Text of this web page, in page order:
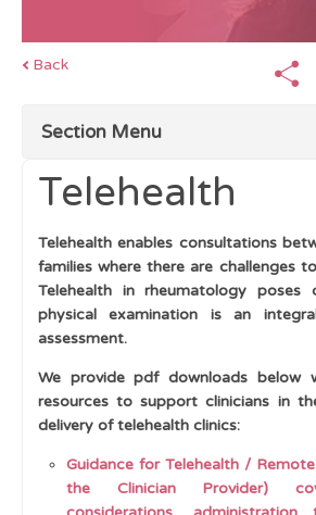
Back
Section Menu
Top Tips
Children Differ From Adults
History
Examination
Top Tips for Clinical Examination
pGALS (paediatric Gait Arms Legs
Virtual or Video-pGALS (V-pGALS)
Telehealth
Telehealth enables consultations
families where there are challenges
Telehealth in rheumatology poses
physical examination is an
assessment.
We provide pdf downloads below
resources to support clinicians in
delivery of telehealth clinics:
Guidance for Telehealth /
the Clinician Provider)